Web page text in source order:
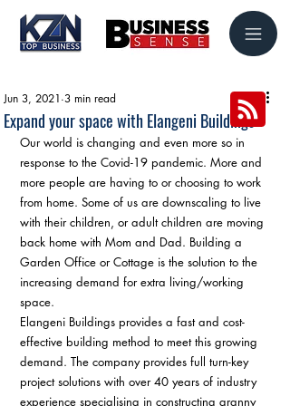
Expand your space with Elangeni Buildings
Jun 3, 2021 3 min read
Our world is changing and even more so in
response to the Covid-19 pandemic. More and
more people are having to or choosing to work
from home. Some of us are downscaling to live
with their children, or adult children are moving
back home with Mom and Dad. Building a
Garden Office or Cottage is the solution to the
increasing demand for extra living/working
space.
Elangeni Buildings provides a fast and cost-
effective building method to meet this growing
demand. The company provides full turn-key
project solutions with over 40 years of industry
experience specialising in constructing granny